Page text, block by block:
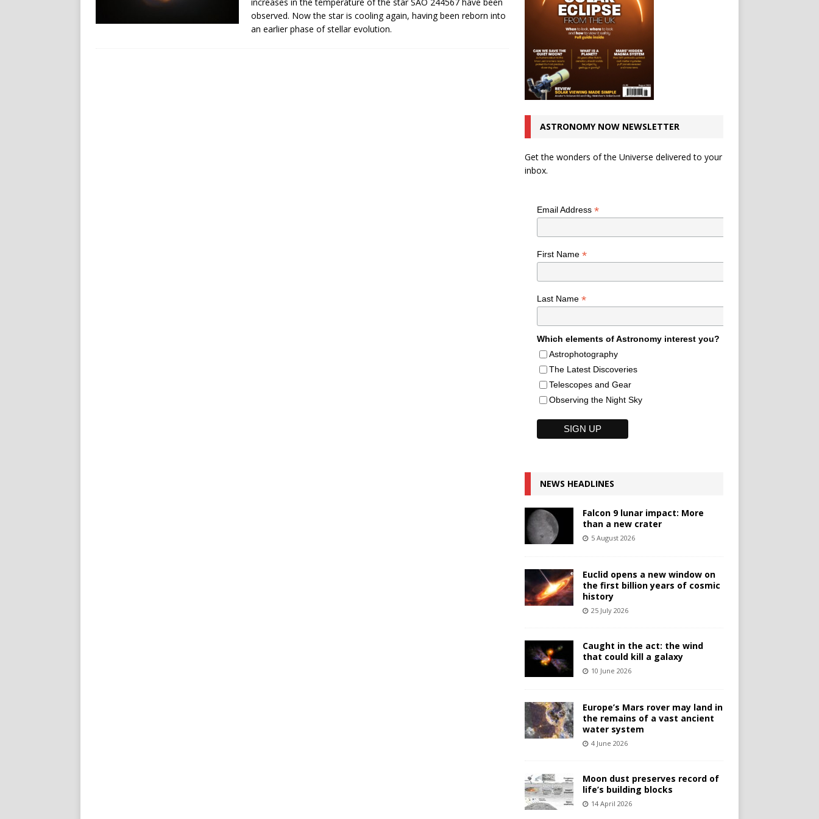
observed. Now the star is cooling again, having been reborn into
an earlier phase of stellar evolution.
ASTRONOMY NOW NEWSLETTER
Get the wonders of the Universe delivered to your
inbox.
Email Address *
First Name *
Last Name *
Which elements of Astronomy interest you?
Astrophotography
The Latest Discoveries
Telescopes and Gear
Observing the Night Sky
NEWS HEADLINES
Falcon 9 lunar impact: More
than a new crater
5 August 2026
Euclid opens a new window on
the first billion years of cosmic
history
25 July 2026
Caught in the act: the wind
that could kill a galaxy
10 June 2026
Europe’s Mars rover may land in
the remains of a vast ancient
water system
4 June 2026
Moon dust preserves record of
life’s building blocks
14 April 2026